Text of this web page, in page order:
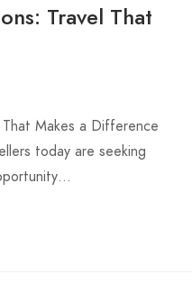
Travel That
Makes a Difference
today are seeking